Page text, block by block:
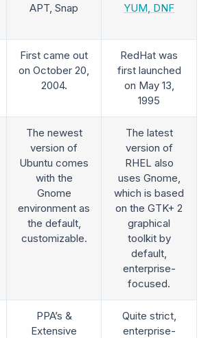
APT, Snap YUM, DNF
First came out
on October 20,
2004.
RedHat was
first launched
on May 13,
1995
The newest
version of
Ubuntu comes
with the
Gnome
environment as
the default,
customizable.
The latest
version of
RHEL also
uses Gnome,
which is based
on the GTK+ 2
graphical
toolkit by
default,
enterprise-
focused.
PPA’s &
Extensive
Quite strict,
enterprise-